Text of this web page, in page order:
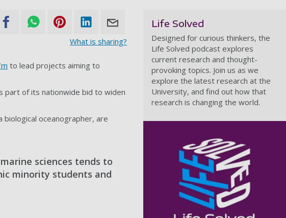
What is sharing?
to lead projects aiming to
part of its nationwide bid to widen
biological oceanographer, are
sciences tends to
minority students and
Life Solved
Designed for curious thinkers, the
Life Solved podcast explores
current research and thought-
provoking topics. Join us as we
explore the latest research at the
University, and find out how that
research is changing the world.